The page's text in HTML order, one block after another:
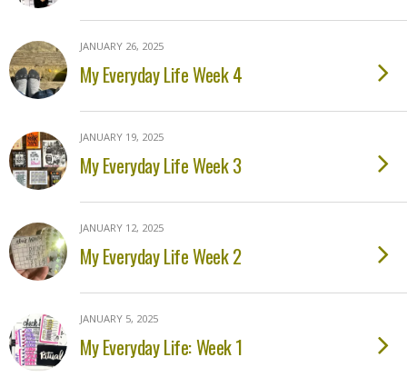
JANUARY 26, 2025
My Everyday Life Week 4
JANUARY 19, 2025
My Everyday Life Week 3
JANUARY 12, 2025
My Everyday Life Week 2
JANUARY 5, 2025
My Everyday Life: Week 1